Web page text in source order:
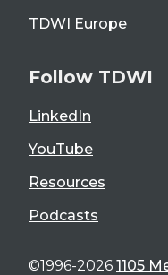
TDWI Europe
Follow TDWI
LinkedIn
YouTube
Resources
Podcasts
©1996-2026 1105